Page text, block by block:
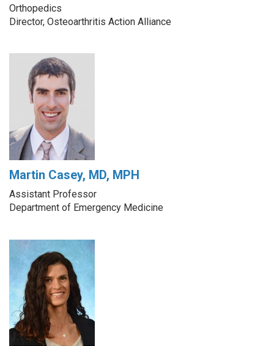
Orthopedics
Director, Osteoarthritis Action Alliance
Martin Casey, MD, MPH
Assistant Professor
Department of Emergency Medicine